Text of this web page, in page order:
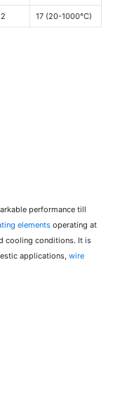
17 (20-1000°C)
performance till
elements operating at
cooling conditions. It is
applications,wire